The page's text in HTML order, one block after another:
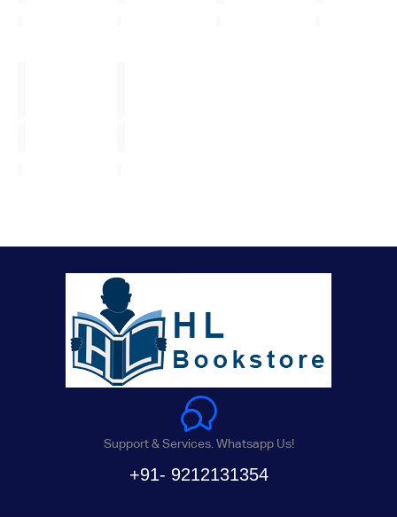
Support & Services. Whatsapp Us!
+91- 9212131354